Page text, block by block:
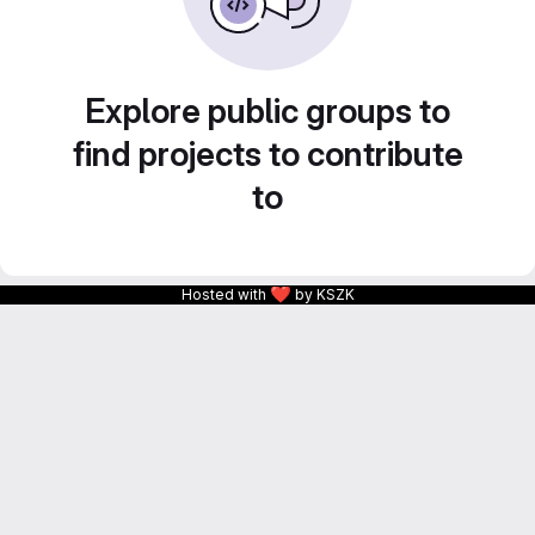
Explore public groups to
find projects to contribute
to
Hosted with ❤ by KSZK